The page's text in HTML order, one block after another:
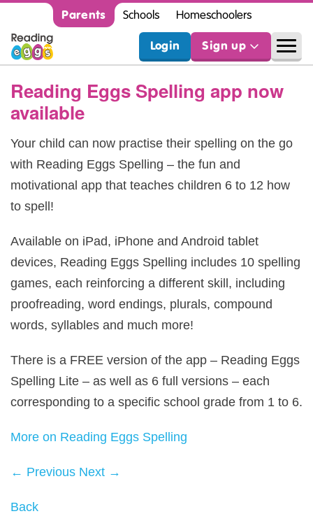
Parents Schools Homeschoolers
Login Sign up
Reading Eggs Spelling app now
available
Your child can now practise their spelling on the go
with Reading Eggs Spelling – the fun and
motivational app that teaches children 6 to 12 how
to spell!
Available on iPad, iPhone and Android tablet
devices, Reading Eggs Spelling includes 10 spelling
games, each reinforcing a different skill, including
proofreading, word endings, plurals, compound
words, syllables and much more!
There is a FREE version of the app – Reading Eggs
Spelling Lite – as well as 6 full versions – each
corresponding to a specific school grade from 1 to 6.
More on Reading Eggs Spelling
← Previous Next →
Back